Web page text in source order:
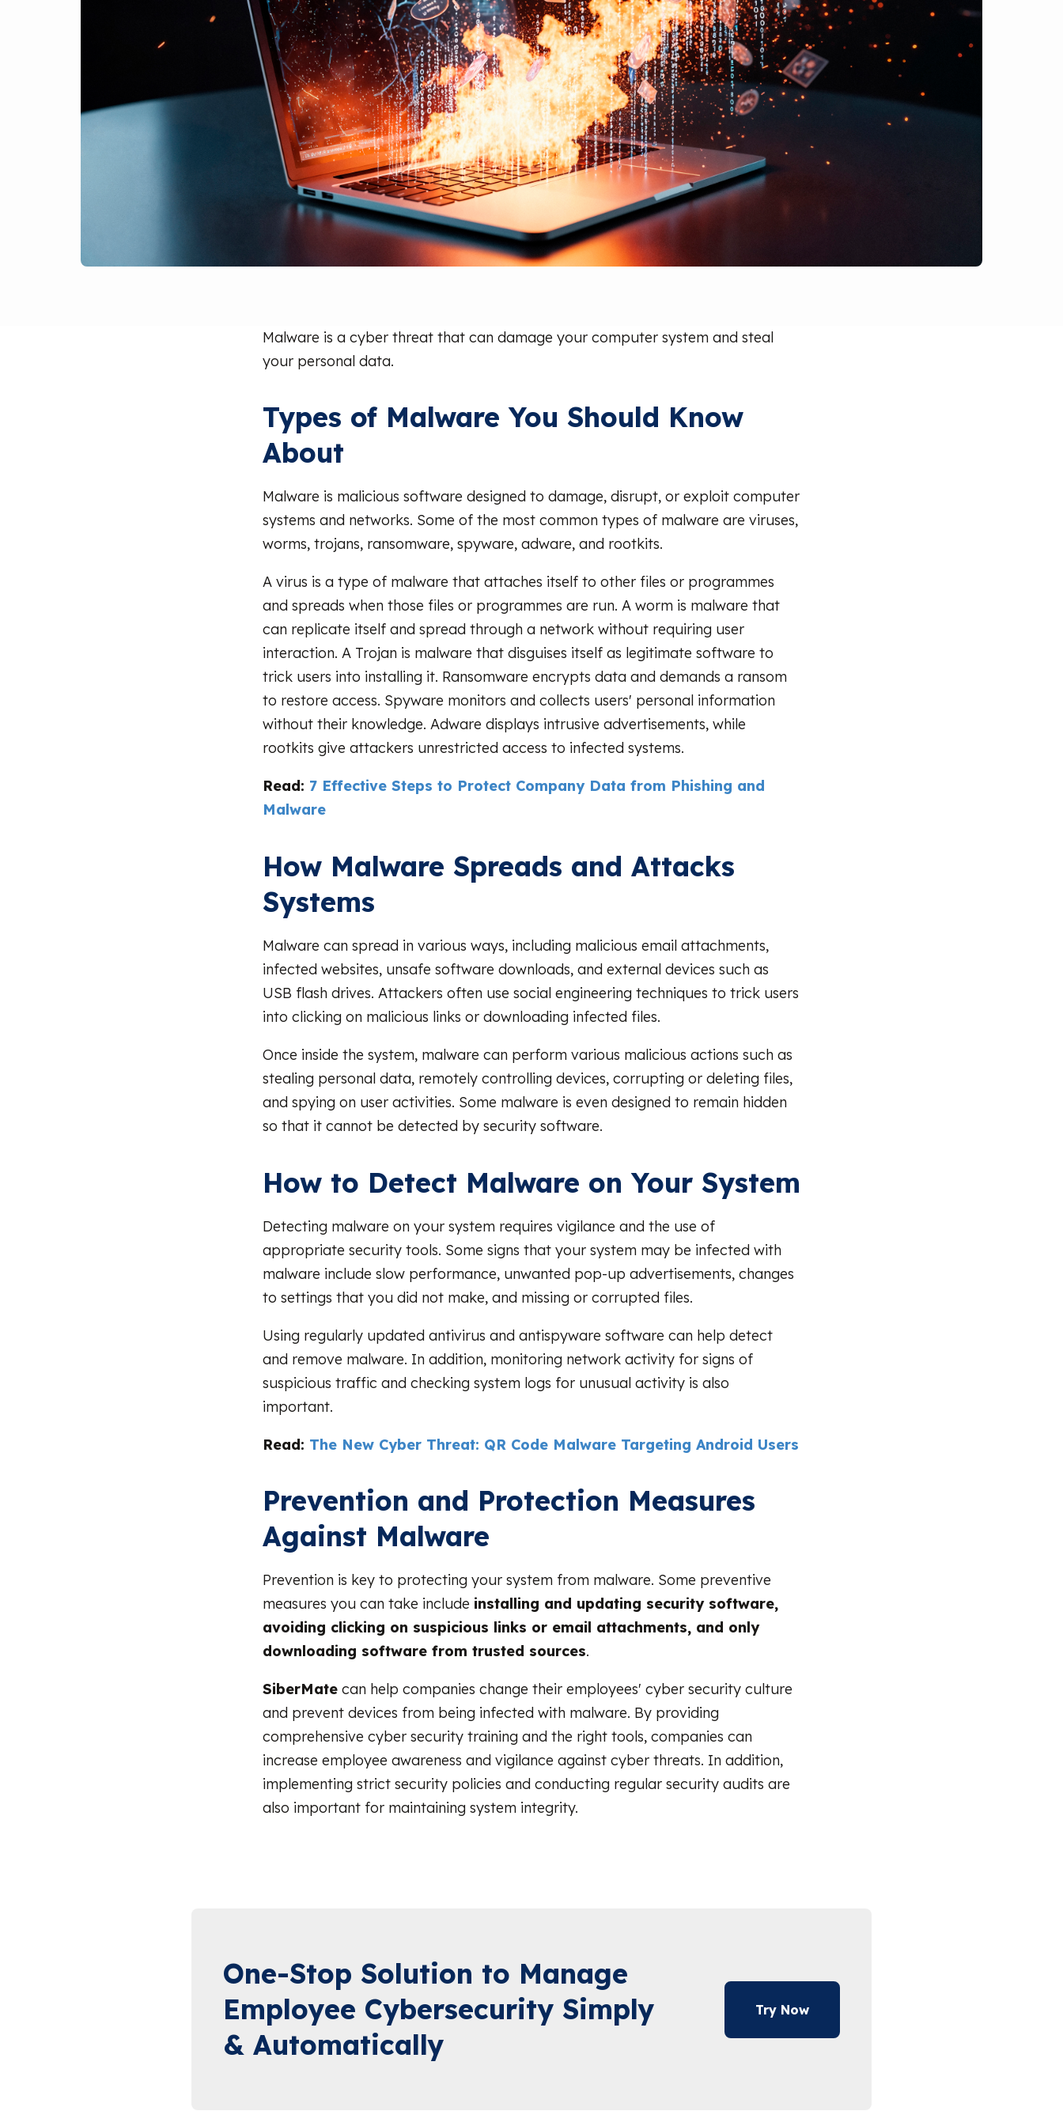
Malware is a cyber threat that can damage your computer system and steal
your personal data.
Types of Malware You Should Know
About
Malware is malicious software designed to damage, disrupt, or exploit computer
systems and networks. Some of the most common types of malware are viruses,
worms, trojans, ransomware, spyware, adware, and rootkits.
A virus is a type of malware that attaches itself to other files or programmes
and spreads when those files or programmes are run. A worm is malware that
can replicate itself and spread through a network without requiring user
interaction. A Trojan is malware that disguises itself as legitimate software to
trick users into installing it. Ransomware encrypts data and demands a ransom
to restore access. Spyware monitors and collects users' personal information
without their knowledge. Adware displays intrusive advertisements, while
rootkits give attackers unrestricted access to infected systems.
Read: 7 Effective Steps to Protect Company Data from Phishing and
Malware
How Malware Spreads and Attacks
Systems
Malware can spread in various ways, including malicious email attachments,
infected websites, unsafe software downloads, and external devices such as
USB flash drives. Attackers often use social engineering techniques to trick users
into clicking on malicious links or downloading infected files.
Once inside the system, malware can perform various malicious actions such as
stealing personal data, remotely controlling devices, corrupting or deleting files,
and spying on user activities. Some malware is even designed to remain hidden
so that it cannot be detected by security software.
How to Detect Malware on Your System
Detecting malware on your system requires vigilance and the use of
appropriate security tools. Some signs that your system may be infected with
malware include slow performance, unwanted pop-up advertisements, changes
to settings that you did not make, and missing or corrupted files.
Using regularly updated antivirus and antispyware software can help detect
and remove malware. In addition, monitoring network activity for signs of
suspicious traffic and checking system logs for unusual activity is also
important.
Read: The New Cyber Threat: QR Code Malware Targeting Android Users
Prevention and Protection Measures
Against Malware
Prevention is key to protecting your system from malware. Some preventive
measures you can take include installing and updating security software,
avoiding clicking on suspicious links or email attachments, and only
downloading software from trusted sources.
SiberMate can help companies change their employees' cyber security culture
and prevent devices from being infected with malware. By providing
comprehensive cyber security training and the right tools, companies can
increase employee awareness and vigilance against cyber threats. In addition,
implementing strict security policies and conducting regular security audits are
also important for maintaining system integrity.
One-Stop Solution to Manage
Employee Cybersecurity Simply
& Automatically
Try Now